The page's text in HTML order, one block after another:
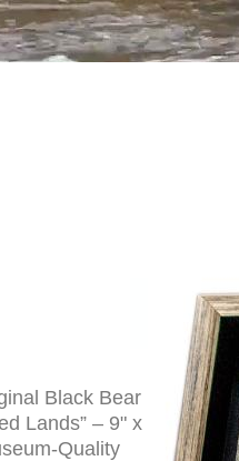
Black Bear
Lands” – 9" x
Quality